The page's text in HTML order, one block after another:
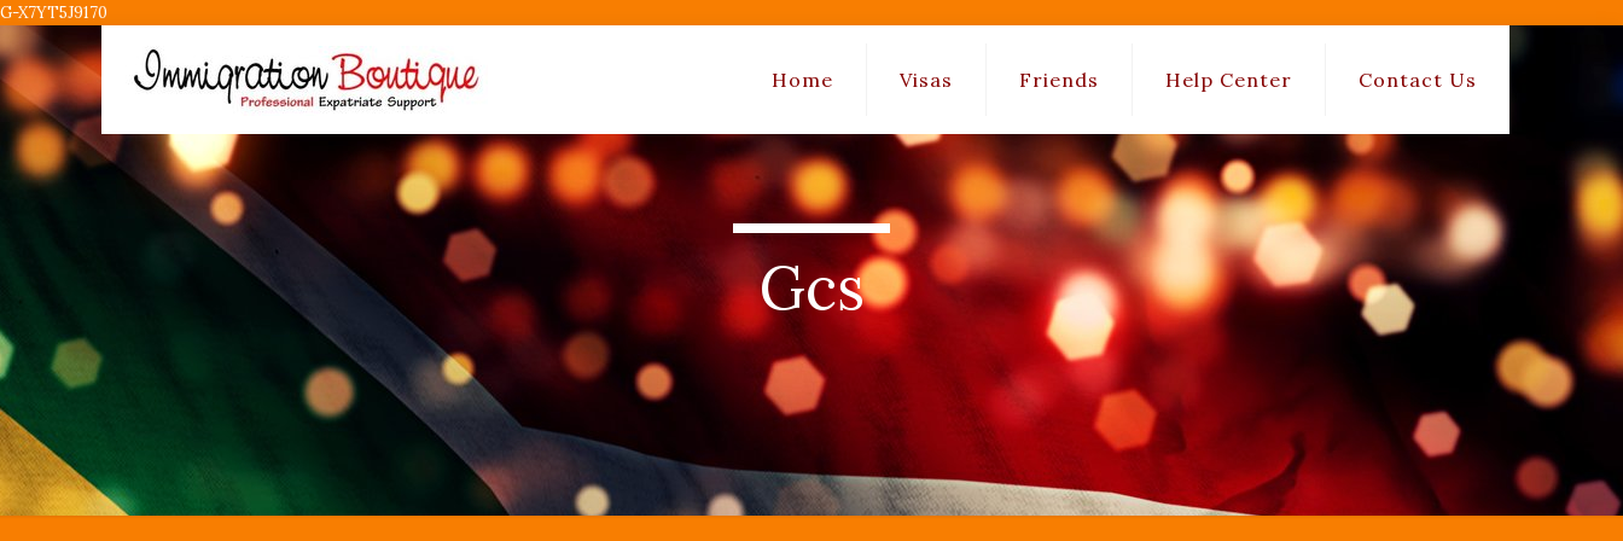
G-X7YT5J9170
Home Visas Friends Help Center Contact Us
Gcs